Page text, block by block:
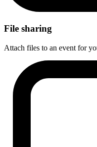
File sharing
Attach files to an event for